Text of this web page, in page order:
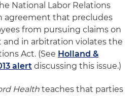
National Labor Relations
agreement that precludes
from pursuing claims on
and in arbitration violates the
Act. (See Holland &
alert discussing this issue.)
Health teaches that parties